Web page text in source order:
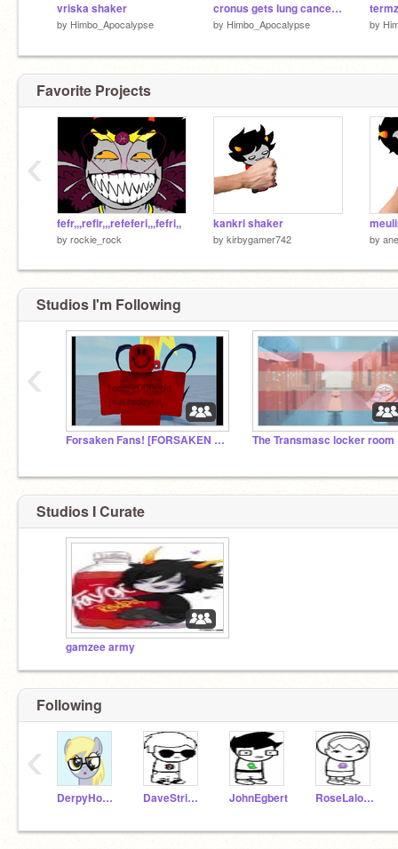
vriska shaker
by Himbo_Apocalypse
cronus gets lung cancer 2
by Himbo_Apocalypse by
Favorite Projects
fefr,,,refir,,,refeferi,,,fefri,,
by rockie_rock
kankri shaker
by kirbygamer742 by
‹
Studios I'm Following
Forsaken Fans! [FORSAKEN UPD!] The Transmasc locker room
‹
Studios I Curate
gamzee army
Following
DerpyHooves DaveStrider JohnEgbert RoseLalonde
‹